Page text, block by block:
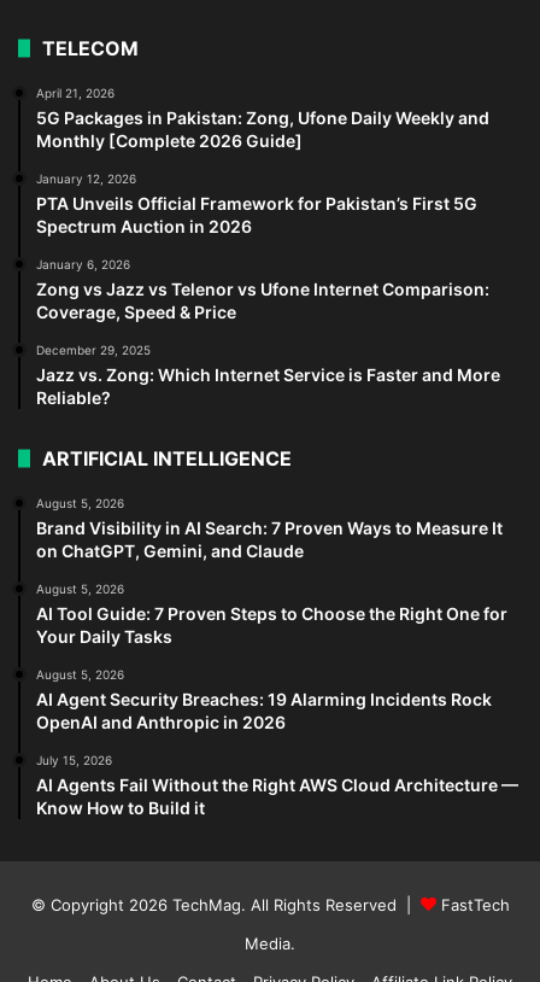
TELECOM
April 21, 2026
5G Packages in Pakistan: Zong, Ufone Daily Weekly and
Monthly [Complete 2026 Guide]
January 12, 2026
PTA Unveils Official Framework for Pakistan’s First 5G
Spectrum Auction in 2026
January 6, 2026
Zong vs Jazz vs Telenor vs Ufone Internet Comparison:
Coverage, Speed & Price
December 29, 2025
Jazz vs. Zong: Which Internet Service is Faster and More
Reliable?
ARTIFICIAL INTELLIGENCE
August 5, 2026
Brand Visibility in AI Search: 7 Proven Ways to Measure It
on ChatGPT, Gemini, and Claude
August 5, 2026
AI Tool Guide: 7 Proven Steps to Choose the Right One for
Your Daily Tasks
August 5, 2026
AI Agent Security Breaches: 19 Alarming Incidents Rock
OpenAI and Anthropic in 2026
July 15, 2026
AI Agents Fail Without the Right AWS Cloud Architecture —
Know How to Build it
© Copyright 2026 TechMag. All Rights Reserved |
FastTech
Media.